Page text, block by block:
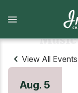
main
View All Events
Aug. 5